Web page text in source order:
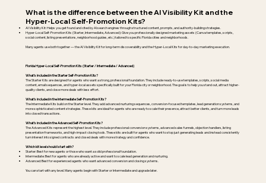
What is the difference between the AI Visibility Kit and the
Hyper-Local Self-Promotion Kits?
AI Visibility Kit: Helps you get found and cited by AI search engines through structured content, prompts, and authority-building strategies.
Hyper-Local Self-Promotion Kits (Starter, Intermediate, Advanced): Give you professionally designed marketing assets (Canva templates, scripts,
social content, listing presentations, neighborhood guides, etc.) tailored to specific Florida cities and neighborhoods.
Many agents use both together — the AI Visibility Kit for long-term discoverability and the Hyper-Local Kits for day-to-day marketing execution.
Florida Hyper-Local Self-Promotion Kits (Starter / Intermediate / Advanced)
What’s included in the Starter Self-Promotion Kits?
The Starter Kits are designed for agents who want a strong, professional foundation. They include ready-to-use templates, scripts, social media
content, email sequences, and hyper-local assets specifically built for your Florida city or neighborhood. The goal is to help you stand out, attract higher-
quality clients, and close more deals with less effort.
What’s included in the Intermediate Self-Promotion Kits?
The Intermediate Kits build on the Starter level. They add advanced nurturing sequences, conversion-focused templates, lead generation systems, and
more sophisticated content strategies. These kits are ideal for agents who are ready to scale their presence, attract better clients, and turn more leads
into closed transactions.
What’s included in the Advanced Self-Promotion Kits?
The Advanced Kits represent the highest level. They include professional conversion systems, advanced sales funnels, objection handlers, listing
presentation frameworks, and high-impact closing tools. These kits are built for agents who want to stop just generating leads and instead consistently
turn interest into signed contracts and closed deals with more strategy and confidence.
Which kit level should I start with?
Starter: Best for new agents or those who want a solid professional foundation.
Intermediate: Best for agents who are already active and want to scale lead generation and nurturing.
Advanced: Best for experienced agents who want advanced conversion and closing systems.
You can start with any level. Many agents begin with Starter or Intermediate and upgrade later.